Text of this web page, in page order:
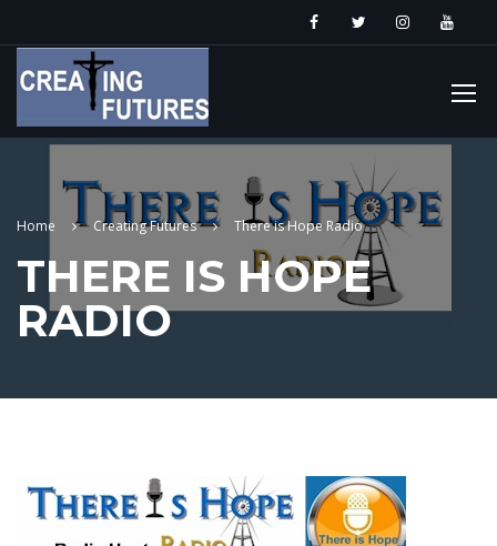
Home Creating Futures There is Hope Radio
THERE IS HOPE
RADIO